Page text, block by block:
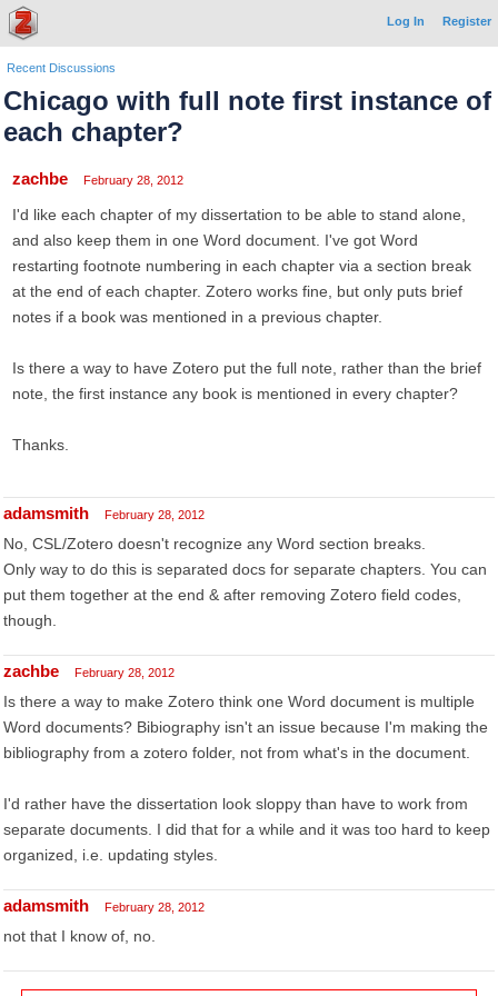
Log In Register
Recent Discussions
Chicago with full note first instance of
each chapter?
zachbe February 28, 2012
I'd like each chapter of my dissertation to be able to stand alone,
and also keep them in one Word document. I've got Word
restarting footnote numbering in each chapter via a section break
at the end of each chapter. Zotero works fine, but only puts brief
notes if a book was mentioned in a previous chapter.
Is there a way to have Zotero put the full note, rather than the brief
note, the first instance any book is mentioned in every chapter?
Thanks.
adamsmith February 28, 2012
No, CSL/Zotero doesn't recognize any Word section breaks.
Only way to do this is separated docs for separate chapters. You can
put them together at the end & after removing Zotero field codes,
though.
zachbe February 28, 2012
Is there a way to make Zotero think one Word document is multiple
Word documents? Bibiography isn't an issue because I'm making the
bibliography from a zotero folder, not from what's in the document.
I'd rather have the dissertation look sloppy than have to work from
separate documents. I did that for a while and it was too hard to keep
organized, i.e. updating styles.
adamsmith February 28, 2012
not that I know of, no.